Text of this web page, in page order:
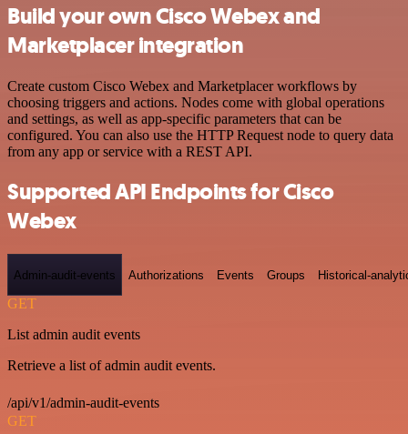
Build your own Cisco Webex and
Marketplacer integration
Create custom Cisco Webex and Marketplacer workflows by
choosing triggers and actions. Nodes come with global operations
and settings, as well as app-specific parameters that can be
configured. You can also use the HTTP Request node to query data
from any app or service with a REST API.
Supported API Endpoints for Cisco
Webex
Admin-audit-events Authorizations Events Groups Historical-
GET
List admin audit events
Retrieve a list of admin audit events.
/api/v1/admin-audit-events
GET